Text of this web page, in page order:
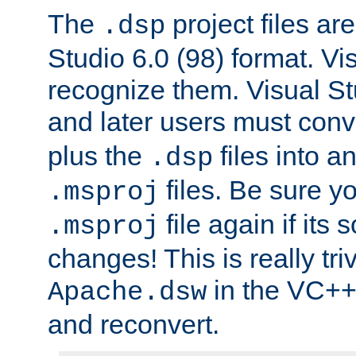
The .dsp project files
Studio 6.0 (98) format.
recognize them. Visual
and later users must
plus the .dsp files into
.msproj files. Be sure
.msproj file again if its
changes! This is really
Apache.dsw in the
and reconvert.